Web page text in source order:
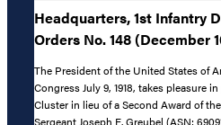
Headquarters, 1st Infantry
Orders No. 148 (December
The President of the United States of
Congress July 9, 1918, takes pleasure
Cluster in lieu of a Second Award of
Sergeant Joseph F. Greubel (ASN: